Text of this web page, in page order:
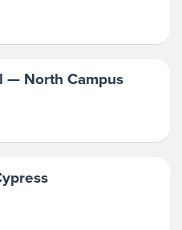
— North Campus